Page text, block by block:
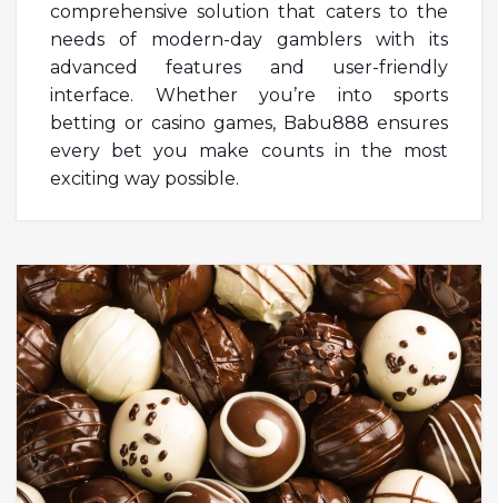
comprehensive solution that caters to the
needs of modern-day gamblers with its
advanced features and user-friendly
interface. Whether you’re into sports
betting or casino games, Babu888 ensures
every bet you make counts in the most
exciting way possible.